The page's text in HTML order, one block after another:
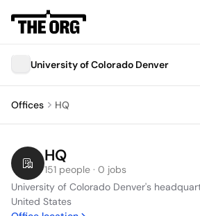
University of Colorado Denver
Offices HQ
HQ
151 people · 0 jobs
University of Colorado Denver's
United States